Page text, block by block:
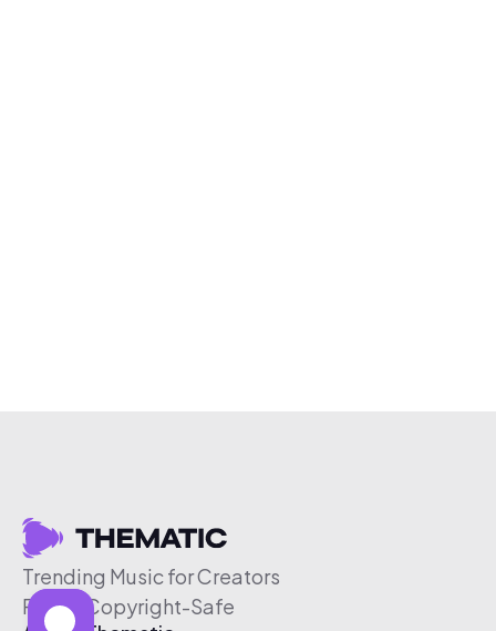
Trending Music for Creators
Free & Copyright-Safe